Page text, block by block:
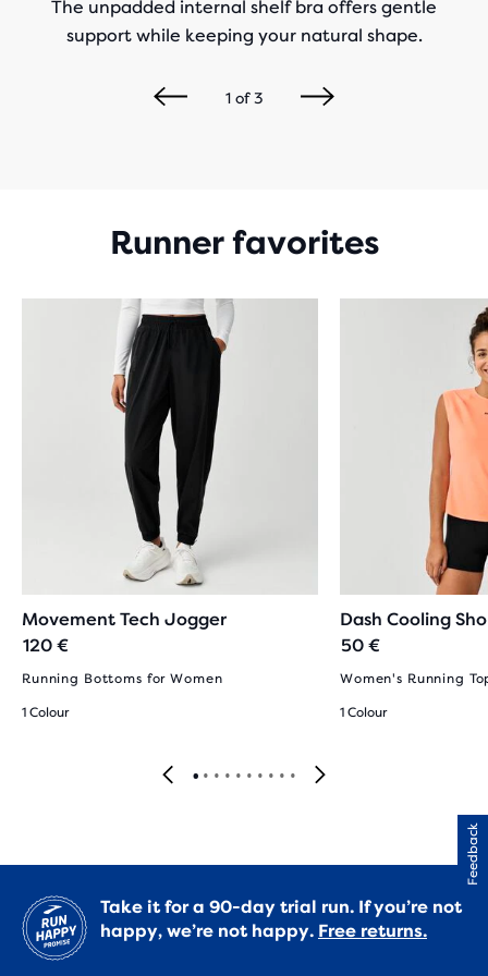
The unpadded internal shelf bra offers gentle
support while keeping your natural shape.
1of3
Runner favorites
Movement Tech Jogger
120 €
Running Bottoms for Women
1 Colour
Dash Cooling
50 €
Women's Running
1 Colour
Take it for a 90-day trial run. If you’re not
happy, we’re not happy. Free returns.
Feedback